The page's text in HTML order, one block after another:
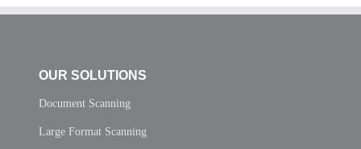
OUR SOLUTIONS
Document Scanning
Large Format Scanning